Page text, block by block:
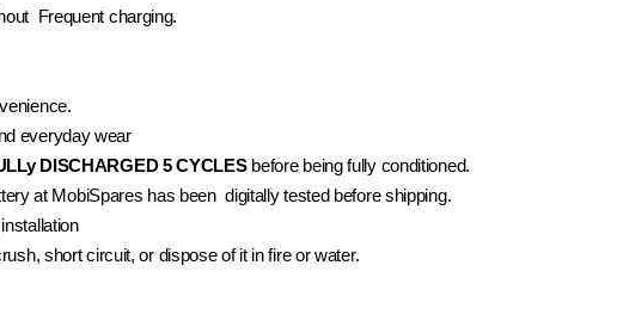
Frequent charging.
everyday wear
DISCHARGED 5 CYCLES before being fully conditioned.
at MobiSpares has been digitally tested before shipping.
short circuit, or dispose of it in fire or water.